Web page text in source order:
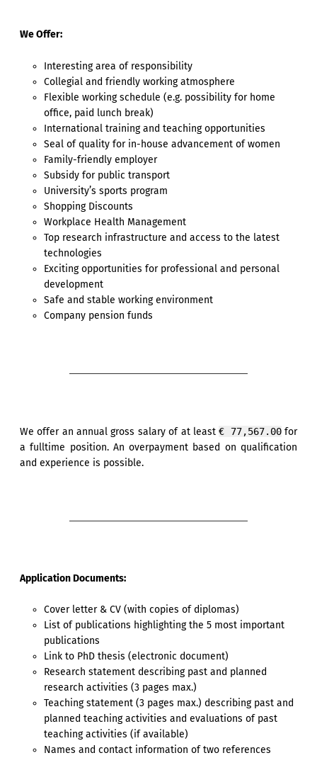
We Offer:
Interesting area of responsibility
Collegial and friendly working atmosphere
Flexible working schedule (e.g. possibility for home
office, paid lunch break)
International training and teaching opportunities
Seal of quality for in-house advancement of women
Family-friendly employer
Subsidy for public transport
University’s sports program
Shopping Discounts
Workplace Health Management
Top research infrastructure and access to the latest
technologies
Exciting opportunities for professional and personal
development
Safe and stable working environment
Company pension funds
We offer an annual gross salary of at least€ 77,567.00for
a fulltime position. An overpayment based on qualification
and experience is possible.
Application Documents:
Cover letter & CV (with copies of diplomas)
List of publications highlighting the 5 most important
publications
Link to PhD thesis (electronic document)
Research statement describing past and planned
research activities (3 pages max.)
Teaching statement (3 pages max.) describing past and
planned teaching activities and evaluations of past
teaching activities (if available)
Names and contact information of two references